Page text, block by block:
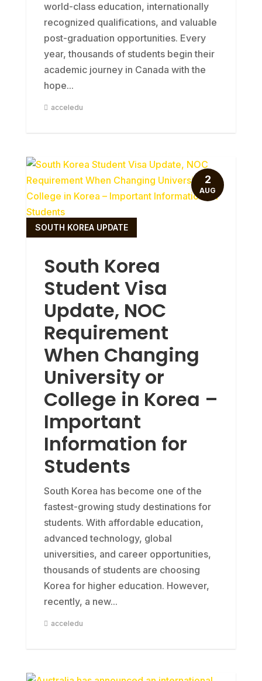
world-class education, internationally
recognized qualifications, and valuable
post-graduation opportunities. Every
year, thousands of students begin their
academic journey in Canada with the
hope...
acceledu
South Korea
Student Visa
Update, NOC
Requirement
When Changing
University or
College in Korea –
Important
Information for
Students
SOUTH KOREA UPDATE
South Korea has become one of the
fastest-growing study destinations for
students. With affordable education,
advanced technology, global
universities, and career opportunities,
thousands of students are choosing
Korea for higher education. However,
recently, a new...
acceledu
2
AUG